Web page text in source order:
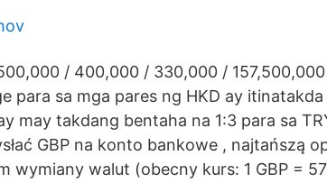
/ 400,000 / 330,000 / 157,500,000
para sa mga pares ng HKD ay itinatakda
may takdang bentaha na 1:3 para sa
GBP na konto bankowe , najtańszą
wymiany walut (obecny kurs: 1 GBP =